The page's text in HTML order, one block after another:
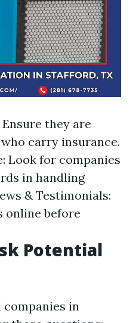
they are
carry insurance.
Look for companies
in handling
& Testimonials:
online before
Potential
in